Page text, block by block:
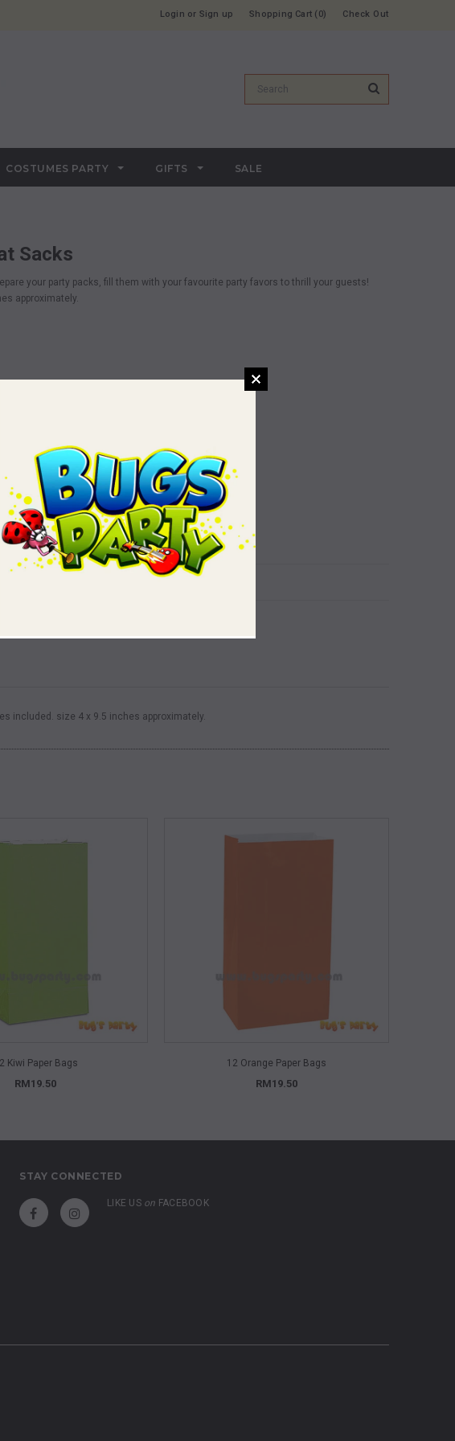
Check Out
Shopping Cart 0
Login or Sign up
COSTUMES PARTY GIFTS SALE
Sacks
your party packs, fill them with your favourite party favors to thrill your guests!
approximately.
included. size 4 x 9.5 inches approximately.
Kiwi Paper Bags
RM19.50
12 Orange Paper Bags
RM19.50
STAY CONNECTED
LIKE US on FACEBOOK